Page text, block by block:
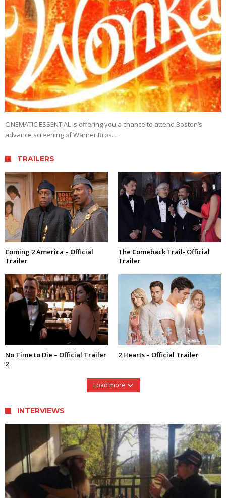
CINEMATIC ESSENTIAL is offering you a chance to attend Boston’s
advance screening of Warner Bros. …
TRAILERS
Coming 2 America – Official
Trailer
The Comeback Trail- Official
Trailer
No Time to Die – Official Trailer
2
2 Hearts – Official Trailer
Load more
INTERVIEWS